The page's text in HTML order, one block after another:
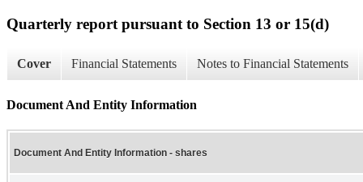
Quarterly report pursuant to Section 13 or 15(d)
Cover Financial Statements Notes to Financial Statements
Document And Entity Information
Document And Entity Information - shares